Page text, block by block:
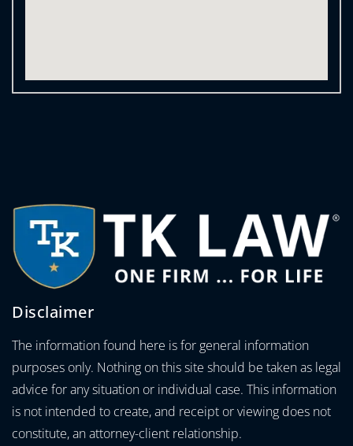
Disclaimer
The information found here is for general information
purposes only. Nothing on this site should be taken as legal
advice for any situation or individual case. This information
is not intended to create, and receipt or viewing does not
constitute, an attorney-client relationship.